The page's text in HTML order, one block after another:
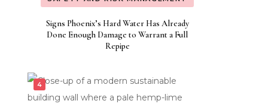
Signs Phoenix’s Hard Water Has Already
Done Enough Damage to Warrant a Full
Repipe